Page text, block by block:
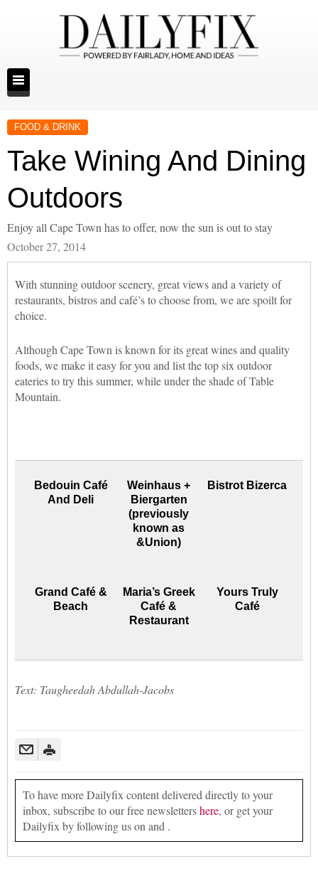
FOOD & DRINK
Take Wining And Dining
Outdoors
Enjoy all Cape Town has to offer, now the sun is out to stay
October 27, 2014
With stunning outdoor scenery, great views and a variety of
restaurants, bistros and café’s to choose from, we are spoilt for
choice.
Although Cape Town is known for its great wines and quality
foods, we make it easy for you and list the top six outdoor
eateries to try this summer, while under the shade of Table
Mountain.
Bedouin Café
And Deli
Weinhaus +
Biergarten
(previously
known as
&Union)
Bistrot Bizerca
Grand Café &
Beach
Maria’s Greek
Café &
Restaurant
Yours Truly
Café
Text: Taugheedah Abdullah-Jacobs
To have more Dailyfix content delivered directly to your
inbox, subscribe to our free newslettershere, or get your
Dailyfix by following us on and .